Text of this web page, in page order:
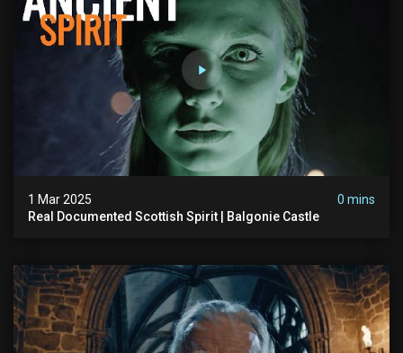
1 Mar 2025
0 mins
Real Documented Scottish Spirit | Balgonie Castle